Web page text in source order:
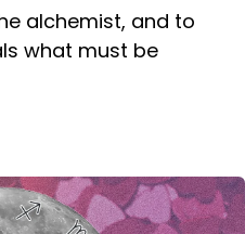
alchemist, and to
what must be